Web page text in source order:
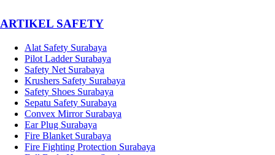
­ARTIKEL SAFETY
Alat Safety Surabaya
Pilot Ladder Surabaya
Safety Net Surabaya
Krushers Safety Surabaya
Safety Shoes Surabaya
Sepatu Safety Surabaya
Convex Mirror Surabaya
Ear Plug Surabaya
Fire Blanket Surabaya
Fire Fighting Protection Surabaya